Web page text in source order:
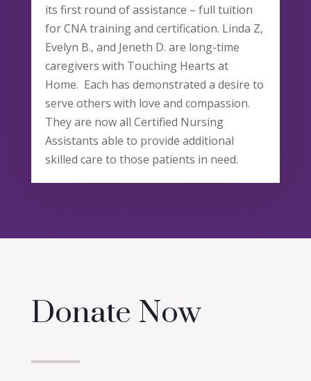
its first round of assistance – full tuition
for CNA training and certification. Linda Z,
Evelyn B., and Jeneth D. are long-time
caregivers with Touching Hearts at
Home. Each has demonstrated a desire to
serve others with love and compassion.
They are now all Certified Nursing
Assistants able to provide additional
skilled care to those patients in need.
Donate Now